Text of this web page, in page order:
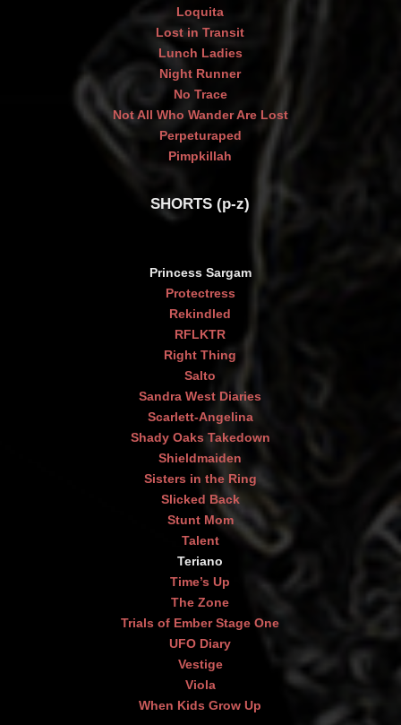
Loquita
Lost in Transit
Lunch Ladies
Night Runner
No Trace
Not All Who Wander Are Lost
Perpeturaped
Pimpkillah
SHORTS (p-z)
Princess Sargam
Protectress
Rekindled
RFLKTR
Right Thing
Salto
Sandra West Diaries
Scarlett-Angelina
Shady Oaks Takedown
Shieldmaiden
Sisters in the Ring
Slicked Back
Stunt Mom
Talent
Teriano
Time’s Up
The Zone
Trials of Ember Stage One
UFO Diary
Vestige
Viola
When Kids Grow Up